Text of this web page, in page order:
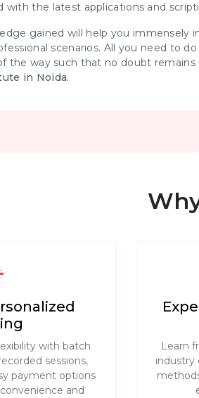
with the latest applications and
gained will help you immensely
scenarios. All you need to
the way such that no doubt remains
in Noida.
with batch
sessions,
payment options
and
Learn
industry